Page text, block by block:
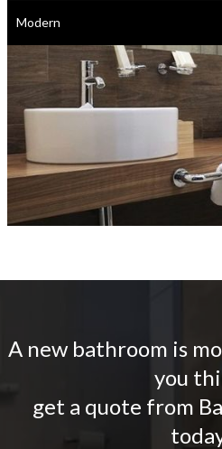
Modern
A new bathroom is
you
get a quote from